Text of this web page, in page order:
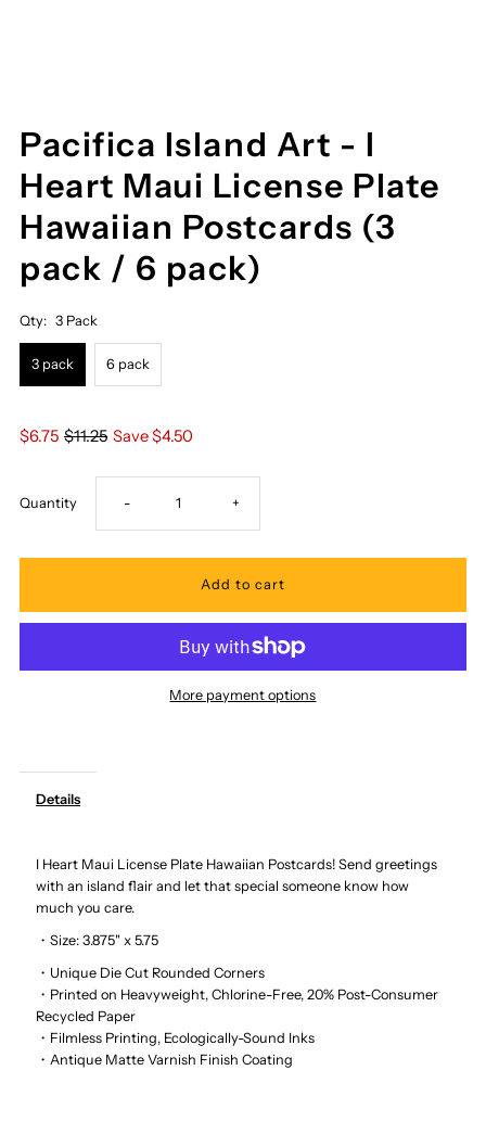
Pacifica Island Art - I
Heart Maui License Plate
Hawaiian Postcards (3
pack / 6 pack)
Qty: 3 Pack
3 pack 6 pack
$6.75 $11.25 Save $4.50
Quantity Decrease
quantity
Pacifica
I
Maui
License
- Increase
quantity
Pacifica
I
Maui
+
More payment options
Details
I Heart Maui License Plate Hawaiian Postcards! Send greetings
with an island flair and let that special someone know how
much you care.
・Size: 3.875" x 5.75
・Unique Die Cut Rounded Corners
・Printed on Heavyweight, Chlorine-Free, 20% Post-Consumer
Recycled Paper
・Filmless Printing, Ecologically-Sound Inks
・Antique Matte Varnish Finish Coating